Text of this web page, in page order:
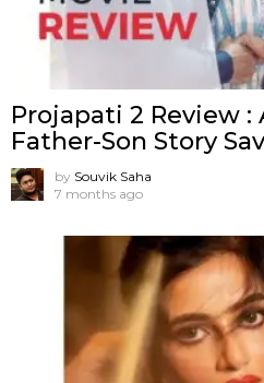
Projapati 2 Review :
Father-Son Story
by Souvik Saha
7 months ago